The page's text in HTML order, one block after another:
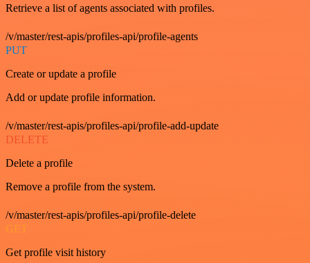
Retrieve a list of agents associated with profiles.
/v/master/rest-apis/profiles-api/profile-agents
PUT
Create or update a profile
Add or update profile information.
/v/master/rest-apis/profiles-api/profile-add-update
DELETE
Delete a profile
Remove a profile from the system.
/v/master/rest-apis/profiles-api/profile-delete
GET
Get profile visit history